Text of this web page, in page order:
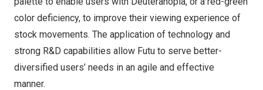
color deficiency, to improve their viewing experience of
stock movements. The application of technology and
strong R&D capabilities allow Futu to serve better-
diversified users’ needs in an agile and effective
manner.